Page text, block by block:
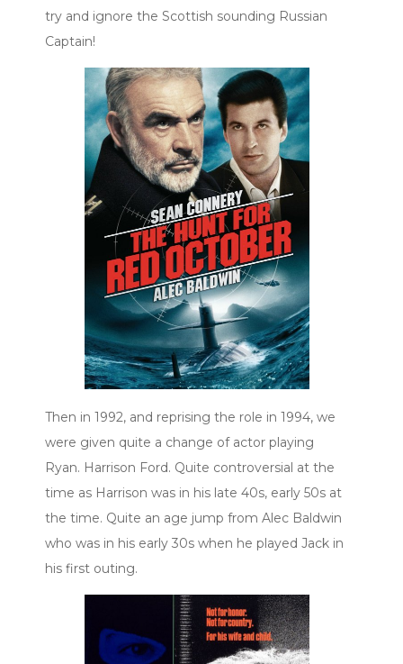
try and ignore the Scottish sounding Russian
Captain!
Then in 1992, and reprising the role in 1994, we
were given quite a change of actor playing
Ryan. Harrison Ford. Quite controversial at the
time as Harrison was in his late 40s, early 50s at
the time. Quite an age jump from Alec Baldwin
who was in his early 30s when he played Jack in
his first outing.